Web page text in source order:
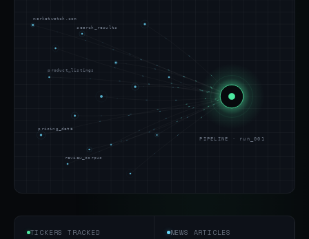
marketwatch.com
product_listings
pricing_data
review_corpus
search_results
PIPELINE · run_001
TICKERS TRACKED NEWS ARTICLES